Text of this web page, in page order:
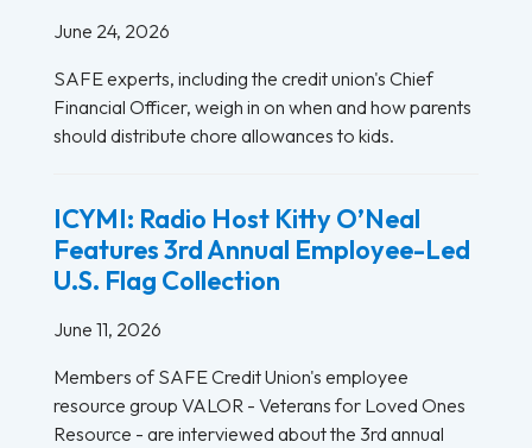
June 24, 2026
SAFE experts, including the credit union's Chief
Financial Officer, weigh in on when and how parents
should distribute chore allowances to kids.
ICYMI: Radio Host Kitty O’Neal
Features 3rd Annual Employee-Led
U.S. Flag Collection
June 11, 2026
Members of SAFE Credit Union's employee
resource group VALOR - Veterans for Loved Ones
Resource - are interviewed about the 3rd annual